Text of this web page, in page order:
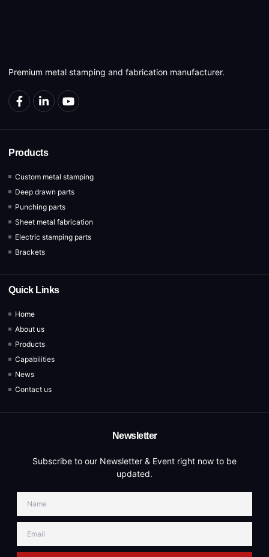
Premium metal stamping and fabrication manufacturer.
Products
Custom metal stamping
Deep drawn parts
Punching parts
Sheet metal fabrication
Electric stamping parts
Brackets
Quick Links
Home
About us
Products
Capabilities
News
Contact us
Newsletter
Subscribe to our Newsletter & Event right now to be
updated.